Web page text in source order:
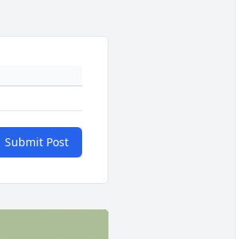
Submit Post